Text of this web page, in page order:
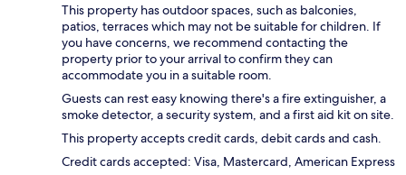
This property has outdoor spaces, such as balconies,
patios, terraces which may not be suitable for children. If
you have concerns, we recommend contacting the
property prior to your arrival to confirm they can
accommodate you in a suitable room.
Guests can rest easy knowing there's a fire extinguisher, a
smoke detector, a security system, and a first aid kit on site.
This property accepts credit cards, debit cards and cash.
Credit cards accepted: Visa, Mastercard, American Express